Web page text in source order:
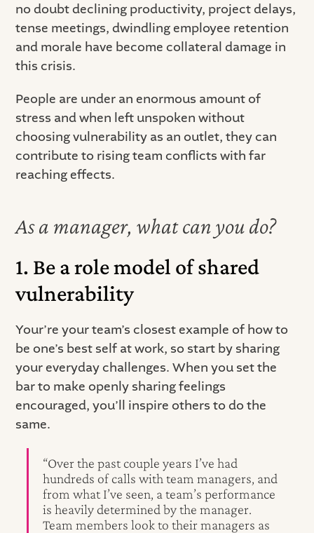
no doubt declining productivity, project delays,
tense meetings, dwindling employee retention
and morale have become collateral damage in
this crisis.
People are under an enormous amount of
stress and when left unspoken without
choosing vulnerability as an outlet, they can
contribute to rising team conflicts with far
reaching effects.
As a manager, what can you do?
1. Be a role model of shared
vulnerability
Your’re your team’s closest example of how to
be one’s best self at work, so start by sharing
your everyday challenges. When you set the
bar to make openly sharing feelings
encouraged, you’ll inspire others to do the
same.
“Over the past couple years I’ve had
hundreds of calls with team managers, and
from what I’ve seen, a team’s performance
is heavily determined by the manager.
Team members look to their managers as